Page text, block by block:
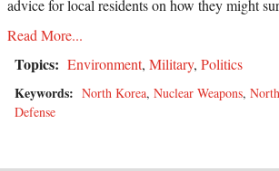
advice for local residents on how they might
Read More...
Topics: Environment, Military, Politics
Keywords: North Korea, Nuclear Weapons,
Defense